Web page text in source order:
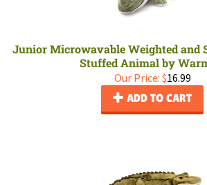
Junior Microwavable Weighted and
Stuffed Animal by
Our Price: $16.99
ADD TO CART